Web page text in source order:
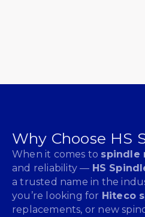
Why Choose HS
When it comes to spindle
and reliability — HS
a trusted name in the
you’re looking for Hiteco
replacements, or new